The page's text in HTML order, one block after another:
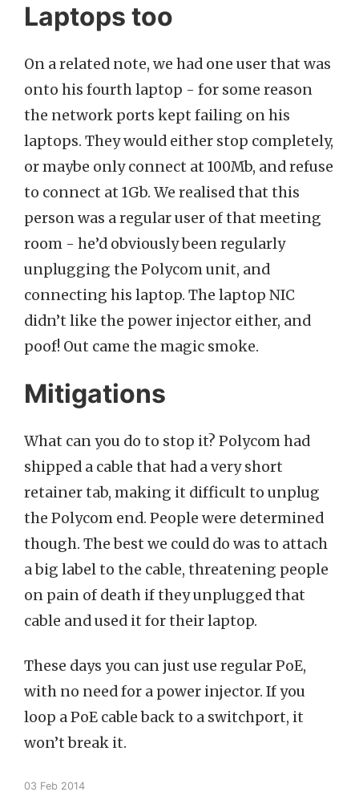
Laptops too
On a related note, we had one user that was
onto his fourth laptop - for some reason
the network ports kept failing on his
laptops. They would either stop completely,
or maybe only connect at 100Mb, and refuse
to connect at 1Gb. We realised that this
person was a regular user of that meeting
room - he’d obviously been regularly
unplugging the Polycom unit, and
connecting his laptop. The laptop NIC
didn’t like the power injector either, and
poof! Out came the magic smoke.
Mitigations
What can you do to stop it? Polycom had
shipped a cable that had a very short
retainer tab, making it difficult to unplug
the Polycom end. People were determined
though. The best we could do was to attach
a big label to the cable, threatening people
on pain of death if they unplugged that
cable and used it for their laptop.
These days you can just use regular PoE,
with no need for a power injector. If you
loop a PoE cable back to a switchport, it
won’t break it.
03 Feb 2014